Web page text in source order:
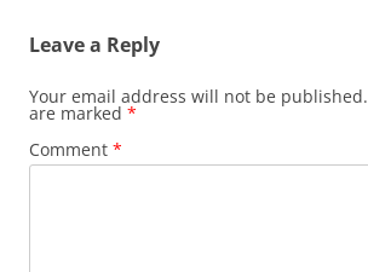
Leave a Reply
Your email address will not be published.
are marked *
Comment *